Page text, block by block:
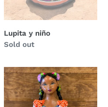
Lupita y niño
Regular
Sold out
Lupita
con
jugetes